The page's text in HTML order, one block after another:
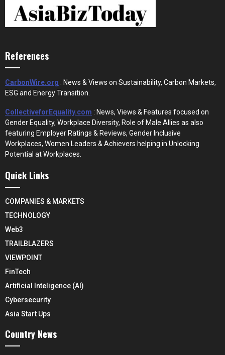
References
CarbonWire.org : News & Views on Sustainability, Carbon Markets,
ESG and Energy Transition.
CollectiveforEquality.com : News, Views & Features focused on
Gender Equality, Workplace Diversity, Role of Male Allies as also
featuring Employer Ratings & Reviews, Gender Inclusive
Workplaces, Women Leaders & Achievers helping in Unlocking
Potential at Workplaces.
Quick Links
COMPANIES & MARKETS
TECHNOLOGY
Web3
TRAILBLAZERS
VIEWPOINT
FinTech
Artificial Inteligence (AI)
Cybersecurity
Asia Start Ups
Country News